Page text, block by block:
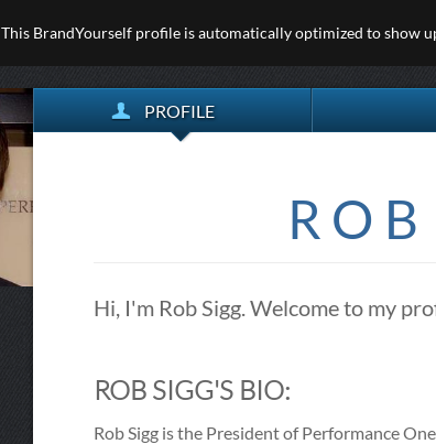
This BrandYourself profile is automatically optimized to show
PROFILE
Hi, I'm Rob Sigg. Welcome to my
ROB SIGG'S BIO:
Rob Sigg is the President of Performance